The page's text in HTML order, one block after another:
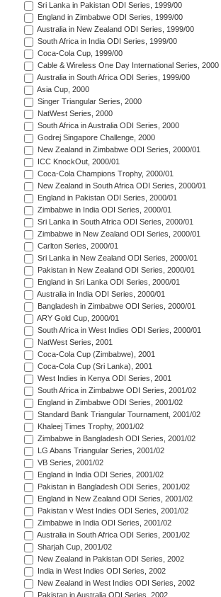
Sri Lanka in Pakistan ODI Series, 1999/00
England in Zimbabwe ODI Series, 1999/00
Australia in New Zealand ODI Series, 1999/00
South Africa in India ODI Series, 1999/00
Coca-Cola Cup, 1999/00
Cable & Wireless One Day International Series, 2000
Australia in South Africa ODI Series, 1999/00
Asia Cup, 2000
Singer Triangular Series, 2000
NatWest Series, 2000
South Africa in Australia ODI Series, 2000
Godrej Singapore Challenge, 2000
New Zealand in Zimbabwe ODI Series, 2000/01
ICC KnockOut, 2000/01
Coca-Cola Champions Trophy, 2000/01
New Zealand in South Africa ODI Series, 2000/01
England in Pakistan ODI Series, 2000/01
Zimbabwe in India ODI Series, 2000/01
Sri Lanka in South Africa ODI Series, 2000/01
Zimbabwe in New Zealand ODI Series, 2000/01
Carlton Series, 2000/01
Sri Lanka in New Zealand ODI Series, 2000/01
Pakistan in New Zealand ODI Series, 2000/01
England in Sri Lanka ODI Series, 2000/01
Australia in India ODI Series, 2000/01
Bangladesh in Zimbabwe ODI Series, 2000/01
ARY Gold Cup, 2000/01
South Africa in West Indies ODI Series, 2000/01
NatWest Series, 2001
Coca-Cola Cup (Zimbabwe), 2001
Coca-Cola Cup (Sri Lanka), 2001
West Indies in Kenya ODI Series, 2001
South Africa in Zimbabwe ODI Series, 2001/02
England in Zimbabwe ODI Series, 2001/02
Standard Bank Triangular Tournament, 2001/02
Khaleej Times Trophy, 2001/02
Zimbabwe in Bangladesh ODI Series, 2001/02
LG Abans Triangular Series, 2001/02
VB Series, 2001/02
England in India ODI Series, 2001/02
Pakistan in Bangladesh ODI Series, 2001/02
England in New Zealand ODI Series, 2001/02
Pakistan v West Indies ODI Series, 2001/02
Zimbabwe in India ODI Series, 2001/02
Australia in South Africa ODI Series, 2001/02
Sharjah Cup, 2001/02
New Zealand in Pakistan ODI Series, 2002
India in West Indies ODI Series, 2002
New Zealand in West Indies ODI Series, 2002
Pakistan in Australia ODI Series, 2002